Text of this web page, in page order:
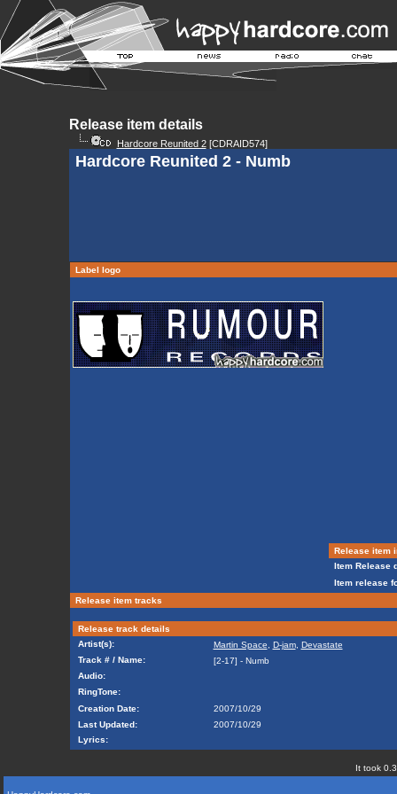
Release item details
Hardcore Reunited 2[CDRAID574]
Hardcore Reunited 2 - Numb
Label logo
Release item
Item Release
Item release
Release item tracks
Release track details
Artist(s):
Martin Space D-jam, Devastate
Track # / Name:
[2-17] - Numb
Audio:
RingTone:
Creation Date:
2007/10/29
Last Updated:
2007/10/29
Lyrics:
It took